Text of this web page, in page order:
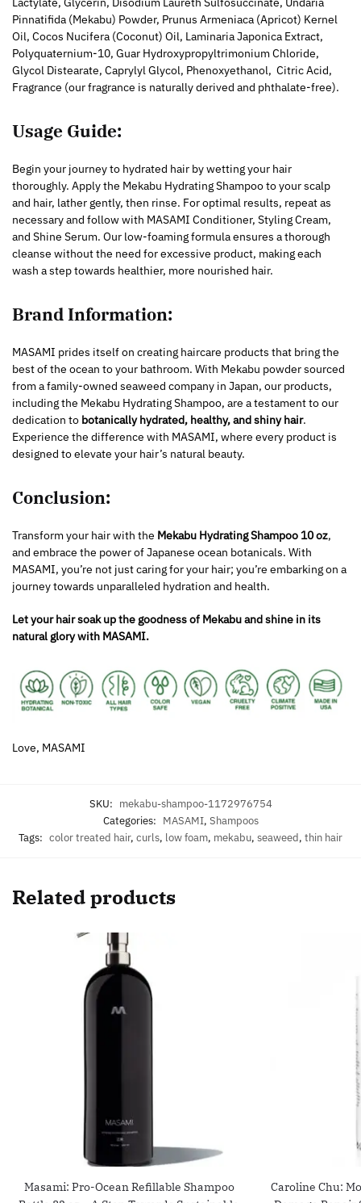
Pinnatifida (Mekabu) Powder, Prunus Armeniaca (Apricot) Kernel
Oil, Cocos Nucifera (Coconut) Oil, Laminaria Japonica Extract,
Polyquaternium-10, Guar Hydroxypropyltrimonium Chloride,
Glycol Distearate, Caprylyl Glycol, Phenoxyethanol, Citric Acid,
Fragrance (our fragrance is naturally derived and phthalate-free).
Usage Guide:
Begin your journey to hydrated hair by wetting your hair
thoroughly. Apply the Mekabu Hydrating Shampoo to your scalp
and hair, lather gently, then rinse. For optimal results, repeat as
necessary and follow with MASAMI Conditioner, Styling Cream,
and Shine Serum. Our low-foaming formula ensures a thorough
cleanse without the need for excessive product, making each
wash a step towards healthier, more nourished hair.
Brand Information:
MASAMI prides itself on creating haircare products that bring the
best of the ocean to your bathroom. With Mekabu powder sourced
from a family-owned seaweed company in Japan, our products,
including the Mekabu Hydrating Shampoo, are a testament to our
dedication to botanically hydrated, healthy, and shiny hair.
Experience the difference with MASAMI, where every product is
designed to elevate your hair’s natural beauty.
Conclusion:
Transform your hair with the Mekabu Hydrating Shampoo 10 oz,
and embrace the power of Japanese ocean botanicals. With
MASAMI, you’re not just caring for your hair; you’re embarking on a
journey towards unparalleled hydration and health.
Let your hair soak up the goodness of Mekabu and shine in its
natural glory with MASAMI.
Love, MASAMI
SKU: mekabu-shampoo-1172976754
Categories: MASAMI, Shampoos
Tags: color treated hair, curls, low foam, mekabu, seaweed, thin hair
Related products
Masami: Pro-Ocean Refillable Shampoo
Caroline Chu: